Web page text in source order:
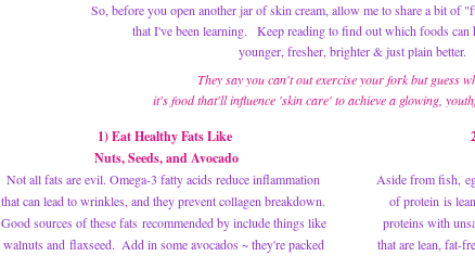
So, before you open another jar of skin cream, allow me to share a bit of
that I've been learning.   Keep reading to find out which foods
younger, fresher, brighter & just plain better.
They say you can't out exercise your fork but guess
it's food that'll influence 'skin care' to achieve a glowing,
1) Eat Healthy Fats Like
Nuts, Seeds, and Avocado
Not all fats are evil. Omega-3 fatty acids reduce inflammation
that can lead to wrinkles, and they prevent collagen breakdown.
Good sources of these fats recommended by include things like
walnuts and flaxseed.  Add in some avocados ~ they're packed
Aside from fish,
of protein is
proteins with
that are lean, fat-